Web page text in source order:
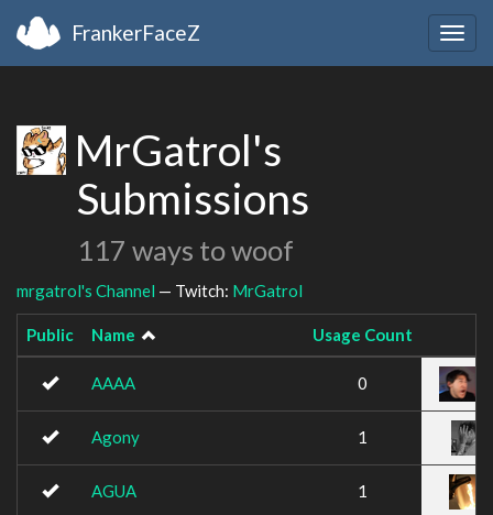
FrankerFaceZ
MrGatrol's
Submissions
117 ways to woof
mrgatrol's Channel — Twitch: MrGatrol
Public Name Usage Count
AAAA 0
Agony 1
AGUA 1